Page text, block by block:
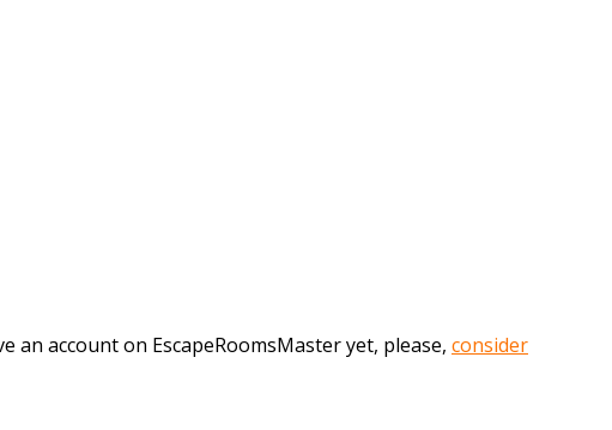
account on EscapeRoomsMaster yet, please, consider